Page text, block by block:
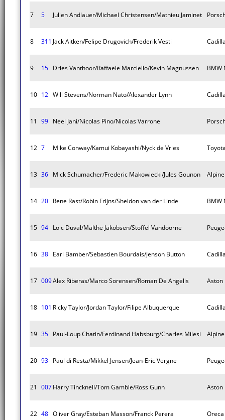
7 5 Julien Andlauer/Michael Christensen/Mathieu Jaminet
8 311 Jack Aitken/Felipe Drugovich/Frederik Vesti
9 15 Dries Vanthoor/Raffaele Marciello/Kevin Magnussen BMW
10 12 Will Stevens/Norman Nato/Alexander Lynn
11 99 Neel Jani/Nicolas Pino/Nicolas Varrone
12 7 Mike Conway/Kamui Kobayashi/Nyck de Vries
13 36 Mick Schumacher/Frederic Makowiecki/Jules Gounon
14 20 Rene Rast/Robin Frijns/Sheldon van der Linde BMW
15 94 Loic Duval/Malthe Jakobsen/Stoffel Vandoorne
16 38 Earl Bamber/Sebastien Bourdais/Jenson Button
17 009Alex Riberas/Marco Sorensen/Roman De Angelis Aston
18 101 Ricky Taylor/Jordan Taylor/Filipe Albuquerque
19 35 Paul-Loup Chatin/Ferdinand Habsburg/Charles Milesi
20 93 Paul di Resta/Mikkel Jensen/Jean-Eric Vergne
21 007Harry Tincknell/Tom Gamble/Ross Gunn Aston
22 48 Oliver Gray/Esteban Masson/Franck Perera